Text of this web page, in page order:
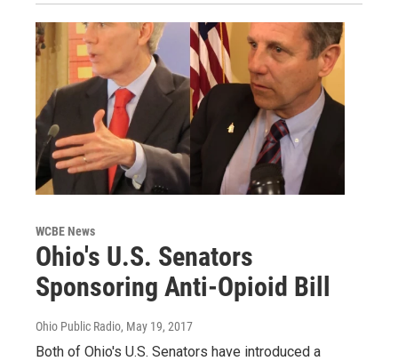
WCBE News
Ohio's U.S. Senators
Sponsoring Anti-Opioid Bill
Ohio Public Radio, May 19, 2017
Both of Ohio's U.S. Senators have introduced a